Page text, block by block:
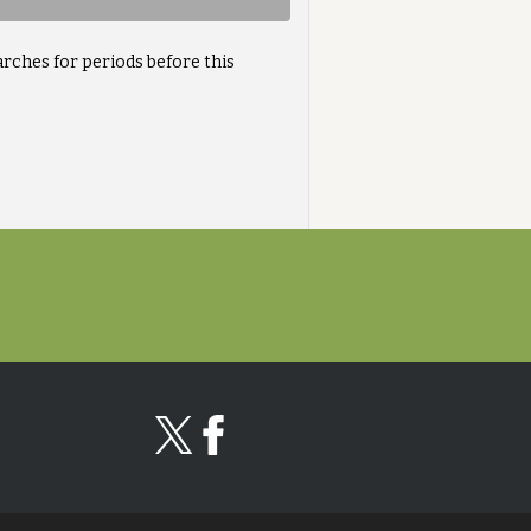
for periods before this